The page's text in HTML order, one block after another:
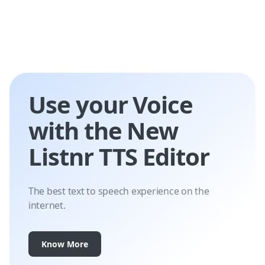
Use your Voice
with the New
Listnr TTS Editor
The best text to speech experience on the
internet.
Know More